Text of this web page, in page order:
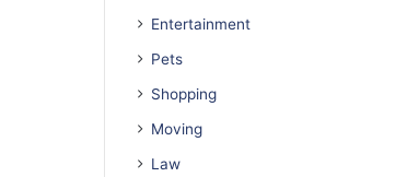
Entertainment
Pets
Shopping
Moving
Law